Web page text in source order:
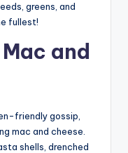
greens, and
fullest!
and
friendly gossip,
mac and cheese.
shells, drenched